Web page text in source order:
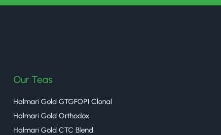
Our Teas
Halmari Gold GTGFOP1 Clonal
Halmari Gold Orthodox
Halmari Gold CTC Blend